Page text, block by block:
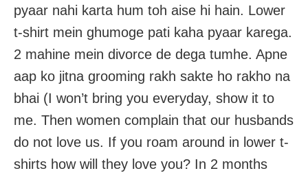
pyaar nahi karta hum toh aise hi hain. Lower
t-shirt mein ghumoge pati kaha pyaar karega.
2 mahine mein divorce de dega tumhe. Apne
aap ko jitna grooming rakh sakte ho rakho na
bhai (I won’t bring you everyday, show it to
me. Then women complain that our husbands
do not love us. If you roam around in lower t-
shirts how will they love you? In 2 months